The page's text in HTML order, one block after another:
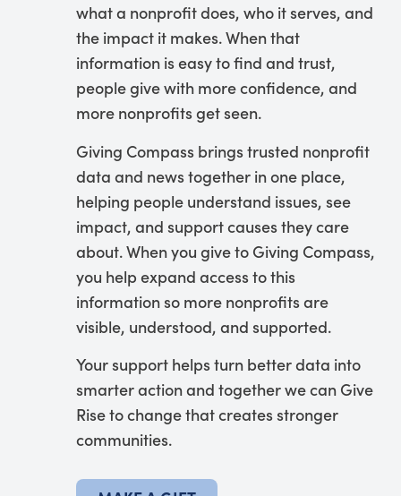
what a nonprofit does, who it serves, and
the impact it makes. When that
information is easy to find and trust,
people give with more confidence, and
more nonprofits get seen.
Giving Compass brings trusted nonprofit
data and news together in one place,
helping people understand issues, see
impact, and support causes they care
about. When you give to Giving Compass,
you help expand access to this
information so more nonprofits are
visible, understood, and supported.
Your support helps turn better data into
smarter action and together we can Give
Rise to change that creates stronger
communities.